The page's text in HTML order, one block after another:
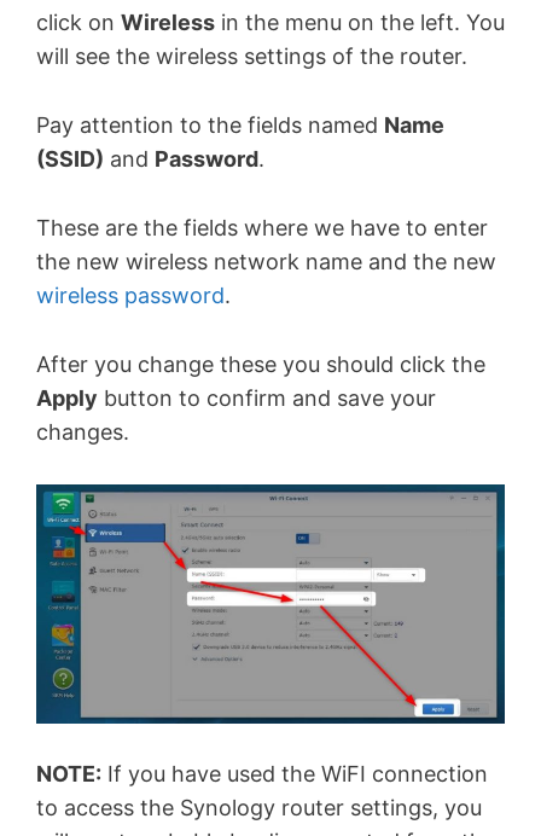
click on Wireless in the menu on the left. You
will see the wireless settings of the router.
Pay attention to the fields named Name
(SSID) and Password.
These are the fields where we have to enter
the new wireless network name and the new
wireless password.
After you change these you should click the
Apply button to confirm and save your
changes.
NOTE: If you have used the WiFI connection
to access the Synology router settings, you